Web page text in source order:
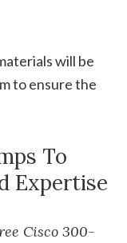
will be
to ensure the
To
Expertise
Cisco 300-